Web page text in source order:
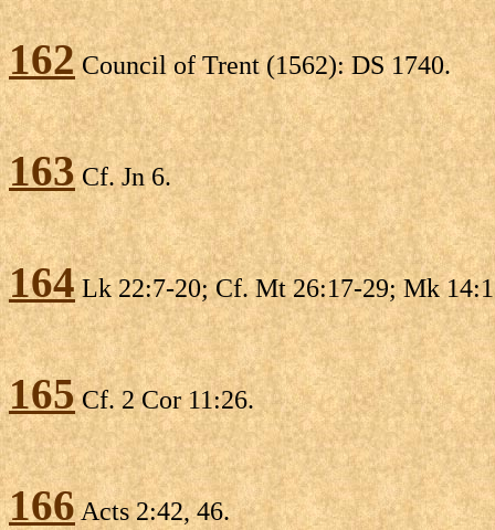
162Council of Trent (1562): DS 1740.
163Cf. Jn 6.
164Lk 22:7-20; Cf. Mt 26:17-29; Mk
165Cf. 2 Cor 11:26.
166Acts 2:42, 46.